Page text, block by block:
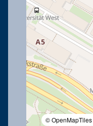
© OpenMapTiles